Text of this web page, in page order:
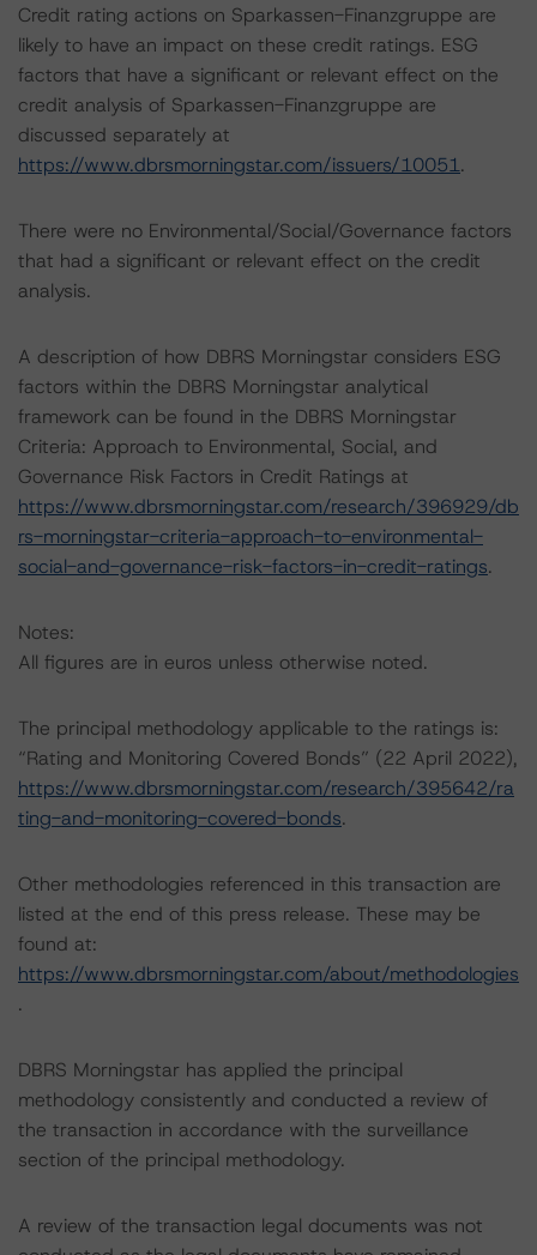
Credit rating actions on Sparkassen-Finanzgruppe are
likely to have an impact on these credit ratings. ESG
factors that have a significant or relevant effect on the
credit analysis of Sparkassen-Finanzgruppe are
discussed separately at
https://www.dbrsmorningstar.com/issuers/10051.
There were no Environmental/Social/Governance factors
that had a significant or relevant effect on the credit
analysis.
A description of how DBRS Morningstar considers ESG
factors within the DBRS Morningstar analytical
framework can be found in the DBRS Morningstar
Criteria: Approach to Environmental, Social, and
Governance Risk Factors in Credit Ratings at
https://www.dbrsmorningstar.com/research/396929/db
rs-morningstar-criteria-approach-to-environmental-
social-and-governance-risk-factors-in-credit-ratings.
Notes:
All figures are in euros unless otherwise noted.
The principal methodology applicable to the ratings is:
“Rating and Monitoring Covered Bonds” (22 April 2022),
https://www.dbrsmorningstar.com/research/395642/ra
ting-and-monitoring-covered-bonds.
Other methodologies referenced in this transaction are
listed at the end of this press release. These may be
found at:
https://www.dbrsmorningstar.com/about/methodologies
.
DBRS Morningstar has applied the principal
methodology consistently and conducted a review of
the transaction in accordance with the surveillance
section of the principal methodology.
A review of the transaction legal documents was not